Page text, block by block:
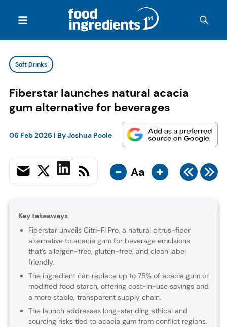
Soft Drinks
Fiberstar launches natural acacia
gum alternative for beverages
06 Feb 2026 | ByJoshua Poole
- Aa +
Key takeaways
Fiberstar unveils Citri-Fi Pro, a natural citrus-fiber
alternative to acacia gum for beverage emulsions
that’s allergen-free, gluten-free, and clean label
friendly.
The ingredient can replace up to 75% of acacia gum or
modified food starch, offering cost-in-use savings and
a more stable, transparent supply chain.
The launch addresses long-standing ethical and
sourcing risks tied to acacia gum from conflict regions,